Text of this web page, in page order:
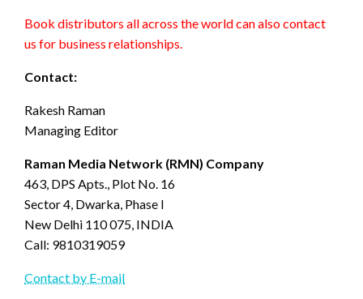
Book distributors all across the world can also contact
us for business relationships.
Contact:
Rakesh Raman
Managing Editor
Raman Media Network (RMN) Company
463, DPS Apts., Plot No. 16
Sector 4, Dwarka, Phase I
New Delhi 110 075, INDIA
Call: 9810319059
Contact by E-mail